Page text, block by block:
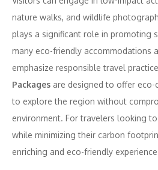
nature walks, and wildlife
plays a significant role in promoting
many eco-friendly accommodations
emphasize responsible travel
Packages are designed to offer
to explore the region without
environment. For travelers looking
while minimizing their carbon
enriching and eco-friendly